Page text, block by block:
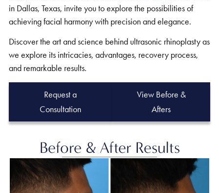
in Dallas, Texas, invite you to explore the possibilities of
achieving facial harmony with precision and elegance.
Discover the art and science behind ultrasonic rhinoplasty as
we explore its intricacies, advantages, recovery process,
and remarkable results.
Request a
Consultation
View Before &
Afters
Before & After Results